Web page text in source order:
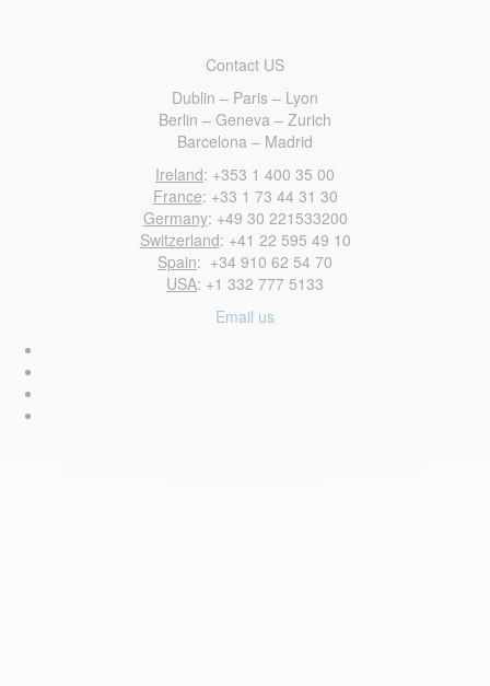
Contact US
Dublin – Paris – Lyon
Berlin – Geneva – Zurich
Barcelona – Madrid
Ireland: +353 1 400 35 00
France: +33 1 73 44 31 30
Germany: +49 30 221533200
Switzerland: +41 22 595 49 10
Spain: +34 910 62 54 70
USA: +1 332 777 5133
Email us